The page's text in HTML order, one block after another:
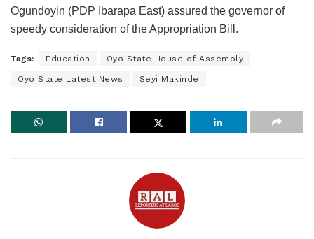
Ogundoyin (PDP Ibarapa East) assured the governor of
speedy consideration of the Appropriation Bill.
Tags: Education Oyo State House of Assembly
Oyo State Latest News Seyi Makinde